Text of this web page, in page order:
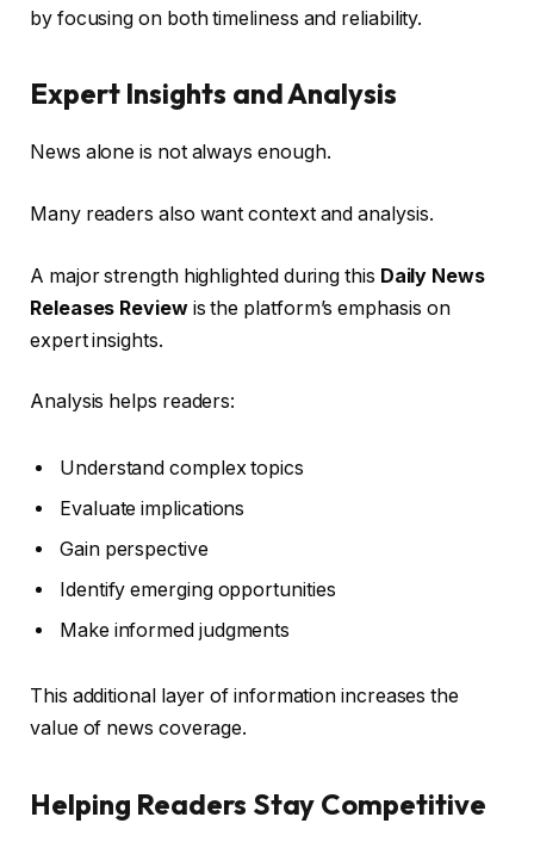
by focusing on both timeliness and reliability.
Expert Insights and Analysis
News alone is not always enough.
Many readers also want context and analysis.
A major strength highlighted during this Daily News
Releases Reviewis the platform’s emphasis on
expert insights.
Analysis helps readers:
Understand complex topics
Evaluate implications
Gain perspective
Identify emerging opportunities
Make informed judgments
This additional layer of information increases the
value of news coverage.
Helping Readers Stay Competitive